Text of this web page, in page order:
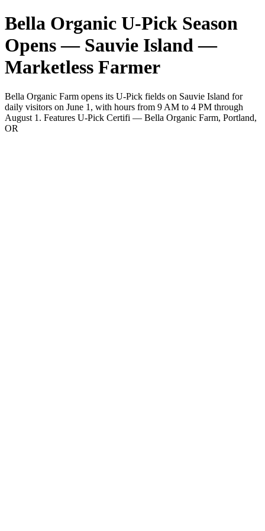
Bella Organic U-Pick Season
Opens — Sauvie Island —
Marketless Farmer
Bella Organic Farm opens its U-Pick fields on Sauvie Island for
daily visitors on June 1, with hours from 9 AM to 4 PM through
August 1. Features U-Pick Certifi — Bella Organic Farm, Portland,
OR